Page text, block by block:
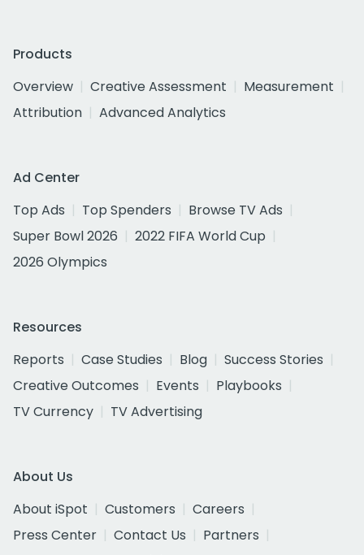
Products
Overview
Creative Assessment
Measurement
Attribution
Advanced Analytics
Ad Center
Top Ads
Top Spenders
Browse TV Ads
Super Bowl 2026
2022 FIFA World Cup
2026 Olympics
Resources
Reports
Case Studies Blog
Success Stories
Creative Outcomes
Events
Playbooks
TV Currency
TV Advertising
About Us
About iSpot
Customers
Careers
Press Center
Contact Us
Partners